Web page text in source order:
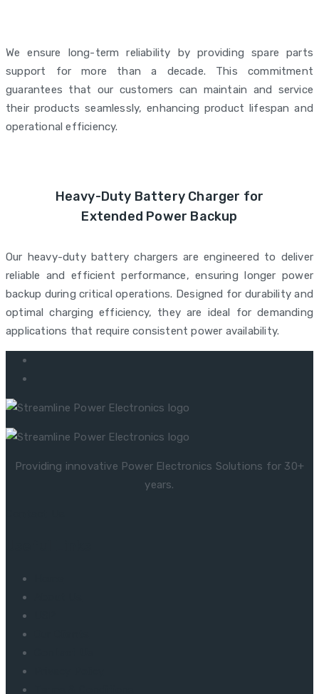
We ensure long-term reliability by providing spare parts
support for more than a decade. This commitment
guarantees that our customers can maintain and service
their products seamlessly, enhancing product lifespan and
operational efficiency.
Heavy-Duty Battery Charger for
Extended Power Backup
Our heavy-duty battery chargers are engineered to deliver
reliable and efficient performance, ensuring longer power
backup during critical operations. Designed for durability and
optimal charging efficiency, they are ideal for demanding
applications that require consistent power availability.
Providing innovative Power Electronics Solutions for 30+
years.